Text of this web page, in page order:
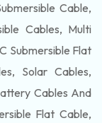
Cable,
Cables, Multi
Submersible Flat
Solar Cables,
Cables And
Flat Cable,